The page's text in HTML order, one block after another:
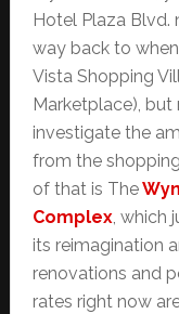
Hotel Plaza Blvd.
way back to
Vista Shopping
Marketplace),
investigate the
from the
of that is The
Complex, which
its reimagination
renovations and
rates right now